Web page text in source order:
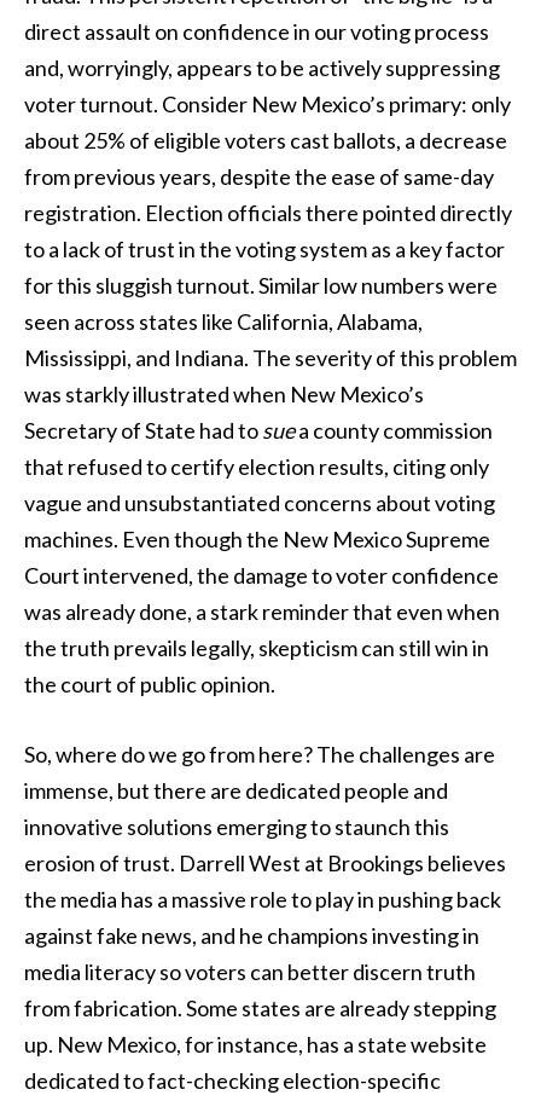
direct assault on confidence in our voting process
and, worryingly, appears to be actively suppressing
voter turnout. Consider New Mexico’s primary: only
about 25% of eligible voters cast ballots, a decrease
from previous years, despite the ease of same-day
registration. Election officials there pointed directly
to a lack of trust in the voting system as a key factor
for this sluggish turnout. Similar low numbers were
seen across states like California, Alabama,
Mississippi, and Indiana. The severity of this problem
was starkly illustrated when New Mexico’s
Secretary of State had tosuea county commission
that refused to certify election results, citing only
vague and unsubstantiated concerns about voting
machines. Even though the New Mexico Supreme
Court intervened, the damage to voter confidence
was already done, a stark reminder that even when
the truth prevails legally, skepticism can still win in
the court of public opinion.
So, where do we go from here? The challenges are
immense, but there are dedicated people and
innovative solutions emerging to staunch this
erosion of trust. Darrell West at Brookings believes
the media has a massive role to play in pushing back
against fake news, and he champions investing in
media literacy so voters can better discern truth
from fabrication. Some states are already stepping
up. New Mexico, for instance, has a state website
dedicated to fact-checking election-specific